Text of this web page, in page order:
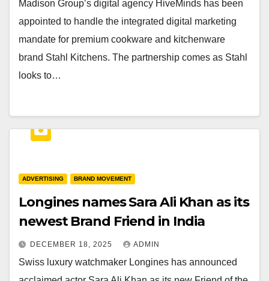
Madison Group’s digital agency HiveMinds has been
appointed to handle the integrated digital marketing
mandate for premium cookware and kitchenware
brand Stahl Kitchens. The partnership comes as Stahl
looks to…
ADVERTISING BRAND MOVEMENT
Longines names Sara Ali Khan as its
newest Brand Friend in India
DECEMBER 18, 2025 ADMIN
Swiss luxury watchmaker Longines has announced